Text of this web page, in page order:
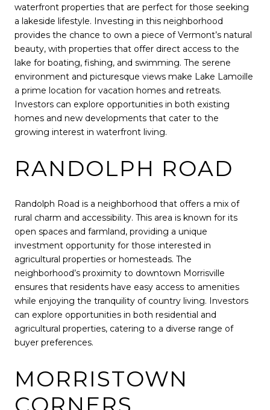
waterfront properties that are perfect for those seeking
a lakeside lifestyle. Investing in this neighborhood
provides the chance to own a piece of Vermont’s natural
beauty, with properties that offer direct access to the
lake for boating, fishing, and swimming. The serene
environment and picturesque views make Lake Lamoille
a prime location for vacation homes and retreats.
Investors can explore opportunities in both existing
homes and new developments that cater to the
growing interest in waterfront living.
RANDOLPH ROAD
Randolph Road is a neighborhood that offers a mix of
rural charm and accessibility. This area is known for its
open spaces and farmland, providing a unique
investment opportunity for those interested in
agricultural properties or homesteads. The
neighborhood’s proximity to downtown Morrisville
ensures that residents have easy access to amenities
while enjoying the tranquility of country living. Investors
can explore opportunities in both residential and
agricultural properties, catering to a diverse range of
buyer preferences.
MORRISTOWN
CORNERS